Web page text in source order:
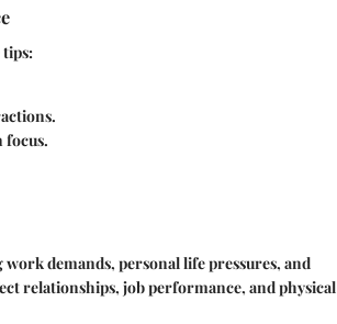
focus.
demands, personal life pressures, and
relationships, job performance, and physical